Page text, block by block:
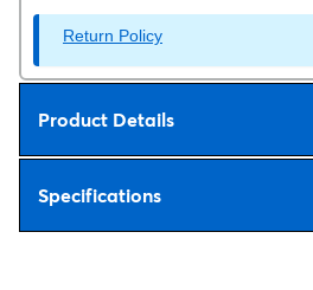
Return Policy
Product Details
Specifications